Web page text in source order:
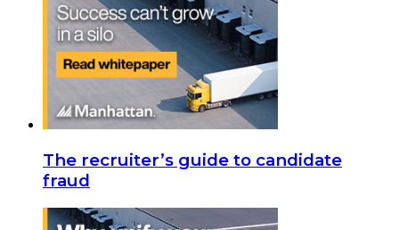
The recruiter’s guide to candidate
fraud